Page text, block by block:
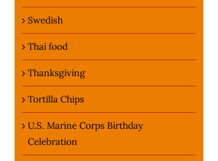
Swedish
Thai food
Thanksgiving
Tortilla Chips
U.S. Marine Corps Birthday
Celebration